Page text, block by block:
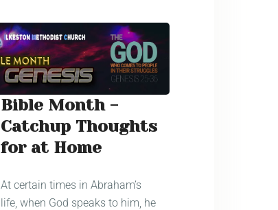
Bible Month -
Catchup Thoughts
for at Home
At certain times in Abraham’s
life, when God speaks to him, he